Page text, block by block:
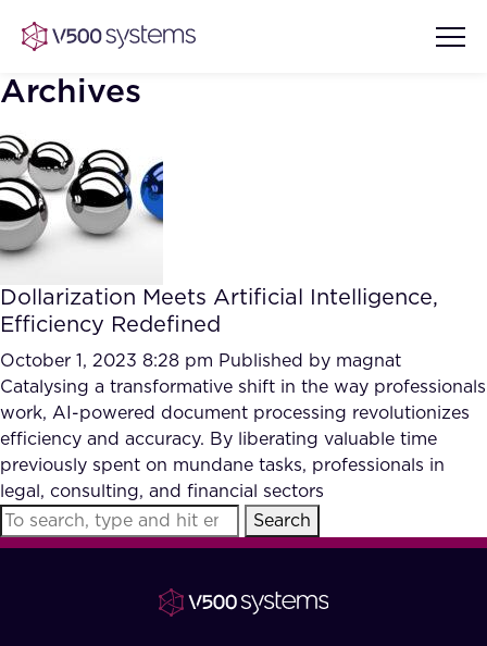
Vision & Values
What we Offer
Our Partners
AI Show Highlights
AI Document Comprehension
Accurate Complex Document
Reviews (AI)
Case studies
Industries
FAQ
Archives
Dollarization Meets Artificial Intelligence,
Efficiency Redefined
October 1, 2023 8:28 pm Published by magnat
Catalysing a transformative shift in the way professionals
work, AI-powered document processing revolutionizes
efficiency and accuracy. By liberating valuable time
previously spent on mundane tasks, professionals in
legal, consulting, and financial sectors
Search